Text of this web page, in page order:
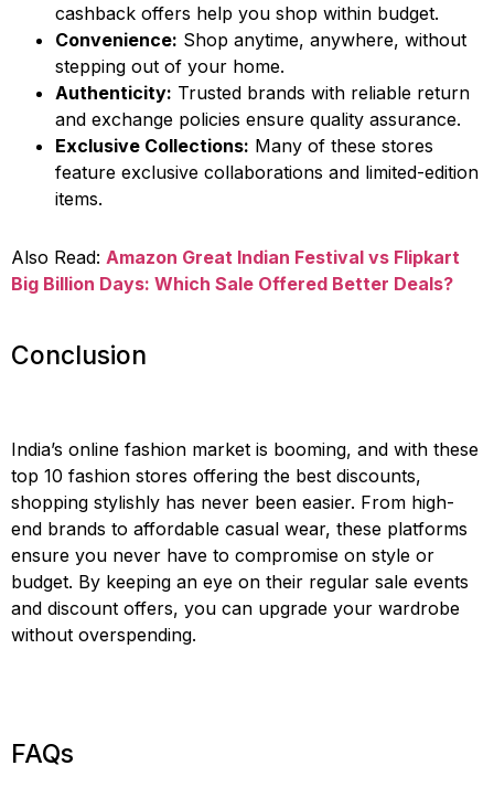
cashback offers help you shop within budget.
Convenience: Shop anytime, anywhere, without
stepping out of your home.
Authenticity: Trusted brands with reliable return
and exchange policies ensure quality assurance.
Exclusive Collections: Many of these stores
feature exclusive collaborations and limited-edition
items.
Also Read: Amazon Great Indian Festival vs Flipkart
Big Billion Days: Which Sale Offered Better Deals?
Conclusion
India’s online fashion market is booming, and with these
top 10 fashion stores offering the best discounts,
shopping stylishly has never been easier. From high-
end brands to affordable casual wear, these platforms
ensure you never have to compromise on style or
budget. By keeping an eye on their regular sale events
and discount offers, you can upgrade your wardrobe
without overspending.
FAQs